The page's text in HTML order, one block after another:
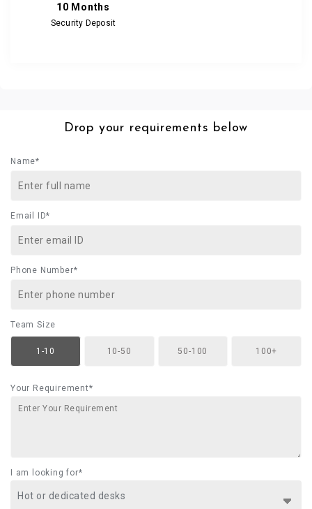
10 Months
Security Deposit
Drop your requirements below
Name*
Email ID*
Phone Number*
Team Size
1-10 10-50 50-100 100+
Your Requirement*
I am looking for*